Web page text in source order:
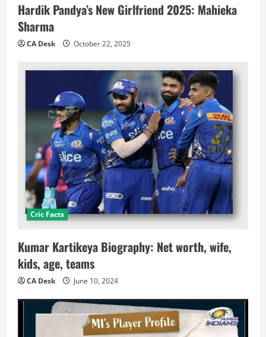
Hardik Pandya’s New Girlfriend 2025: Mahieka
Sharma
CA Desk October 22, 2025
Cric Facts
Kumar Kartikeya Biography: Net worth, wife,
kids, age, teams
CA Desk June 10, 2024